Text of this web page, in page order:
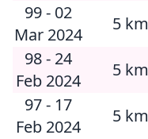
99 - 02
Mar 2024
5 km
98 - 24
Feb 2024
5 km
97 - 17
Feb 2024
5 km